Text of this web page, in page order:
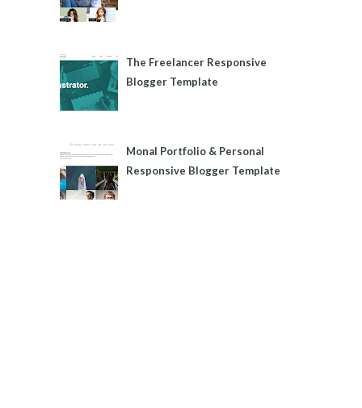
The Freelancer Responsive
Blogger Template
Monal Portfolio & Personal
Responsive Blogger Template